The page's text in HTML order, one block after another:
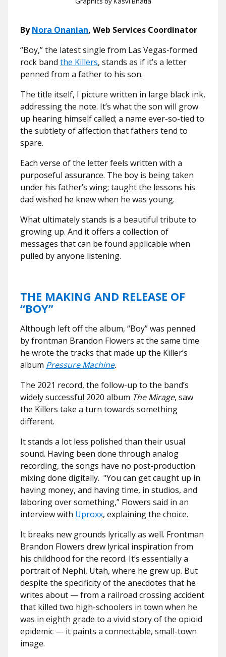
ByNora Onanian, Web Services Coordinator
“Boy,” the latest single from Las Vegas-formed
rock band the Killers, stands as if it’s a letter
penned from a father to his son.
The title itself, I picture written in large black ink,
addressing the note. It’s what the son will grow
up hearing himself called; a name ever-so-tied to
the subtlety of affection that fathers tend to
spare.
Each verse of the letter feels written with a
purposeful assurance. The boy is being taken
under his father’s wing; taught the lessons his
dad wished he knew when he was young.
What ultimately stands is a beautiful tribute to
growing up. And it offers a collection of
messages that can be found applicable when
pulled by anyone listening.
THE MAKING AND RELEASE OF
“BOY”
Although left off the album, “Boy” was penned
by frontman Brandon Flowers at the same time
he wrote the tracks that made up the Killer’s
album Pressure Machine.
The 2021 record, the follow-up to the band’s
widely successful 2020 album The Mirage, saw
the Killers take a turn towards something
different.
It stands a lot less polished than their usual
sound. Having been done through analog
recording, the songs have no post-production
mixing done digitally. "You can get caught up in
having money, and having time, in studios, and
laboring over something,” Flowers said in an
interview with Uproxx, explaining the choice.
It breaks new grounds lyrically as well. Frontman
Brandon Flowers drew lyrical inspiration from
his childhood for the record. It’s essentially a
portrait of Nephi, Utah, where he grew up. But
despite the specificity of the anecdotes that he
writes about — from a railroad crossing accident
that killed two high-schoolers in town when he
was in eighth grade to a vivid story of the opioid
epidemic — it paints a connectable, small-town
image.